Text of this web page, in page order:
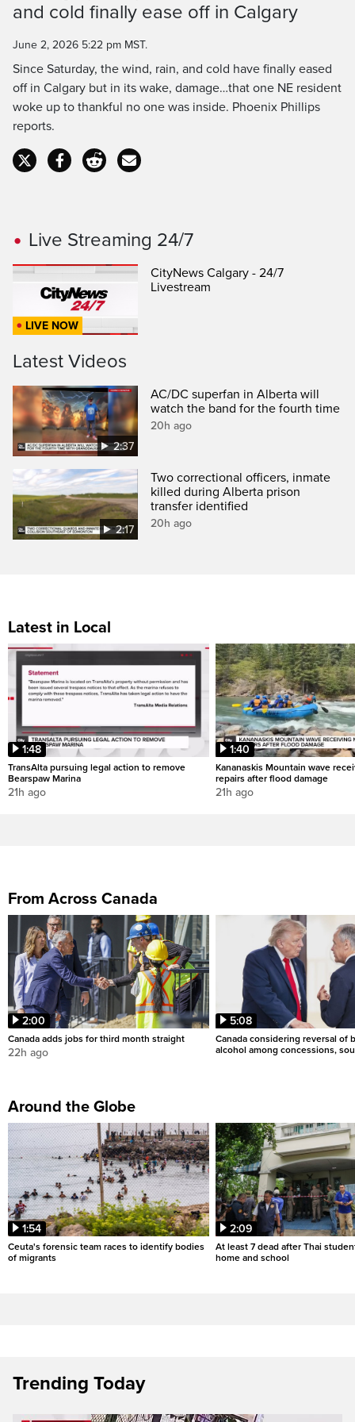
Time
and cold finally ease off in Calgary
June 2, 2026 5:22 pm MST.
Since Saturday, the wind, rain, and cold have finally eased
off in Calgary but in its wake, damage…that one NE resident
woke up to thankful no one was inside. Phoenix Phillips
reports.
Live Streaming 24/7
LIVE NOW
CityNews Calgary - 24/7
Livestream
Latest Videos
2:37
AC/DC superfan in Alberta will
watch the band for the fourth time
20h ago
2:17
Two correctional officers, inmate
killed during Alberta prison
transfer identified
20h ago
Latest in Local
1:48
TransAlta pursuing legal action to remove
Bearspaw Marina
21h ago
1:40
Kananaskis Mountain wave
repairs after flood damage
21h ago
From Across Canada
2:00
Canada adds jobs for third month straight
22h ago
5:08
Canada considering reversal of
alcohol among concessions,
Around the Globe
1:54
Ceuta's forensic team races to identify bodies
of migrants
2:09
At least 7 dead after Thai
home and school
Trending Today